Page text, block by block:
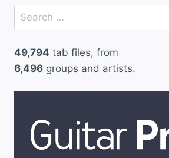
Search
for:
49,794 tab files, from
6,496 groups and artists.